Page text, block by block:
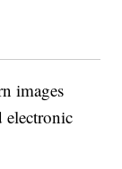
images
electronic